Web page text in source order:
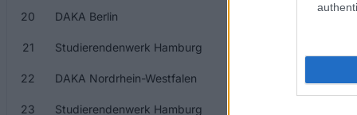
20 DAKA Berlin
21 Studierendenwerk Hamburg
22 DAKA Nordrhein-Westfalen
23 Studierendenwerk Hamburg